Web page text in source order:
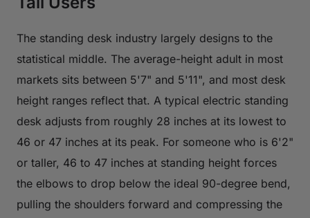
The standing desk industry largely designs to the
statistical middle. The average-height adult in most
markets sits between 5'7" and 5'11", and most desk
height ranges reflect that. A typical electric standing
desk adjusts from roughly 28 inches at its lowest to
46 or 47 inches at its peak. For someone who is 6'2"
or taller, 46 to 47 inches at standing height forces
the elbows to drop below the ideal 90-degree bend,
pulling the shoulders forward and compressing the